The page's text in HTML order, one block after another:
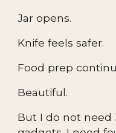
Jar opens.
Knife feels safer.
Food prep
Beautiful.
But I do not need